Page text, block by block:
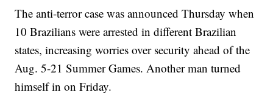
The anti-terror case was announced Thursday when
10 Brazilians were arrested in different Brazilian
states, increasing worries over security ahead of the
Aug. 5-21 Summer Games. Another man turned
himself in on Friday.